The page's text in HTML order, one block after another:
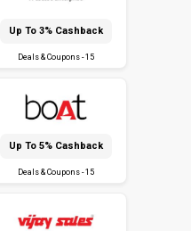
Up To 3% Cashback
Deals & Coupons - 15
Up To 5% Cashback
Deals & Coupons - 15